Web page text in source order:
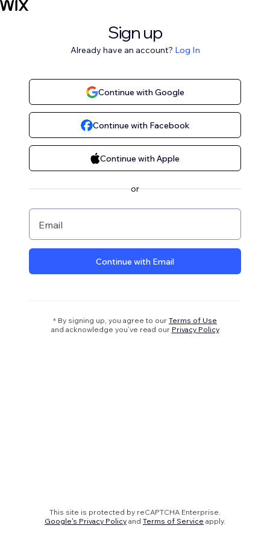
Sign up
Already have an account? Log In
Continue with Google
Continue with Facebook
Continue with Apple
or
Email
Continue with Email
* By signing up, you agree to our Terms of Use
and acknowledge you’ve read our Privacy Policy
This site is protected by reCAPTCHA Enterprise.
Google's Privacy Policy and Terms of Service apply.